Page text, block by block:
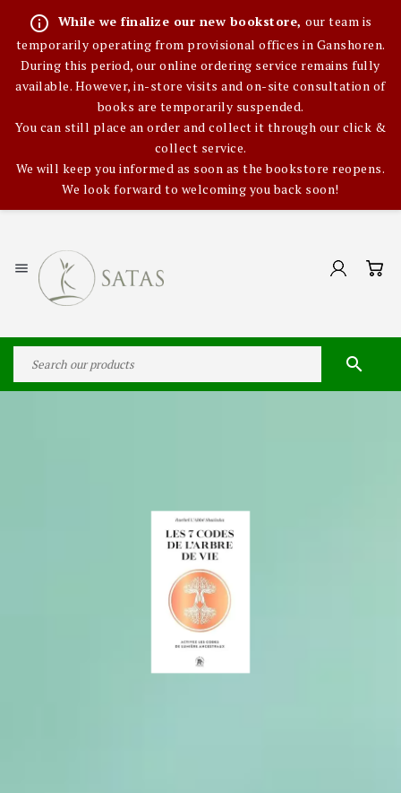
info_outline While we finalize our new bookstore,our team is
temporarily operating from provisional offices in Ganshoren.
During this period, our online ordering service remains fully
available. However, in-store visits and on-site consultation of
books are temporarily suspended.
You can still place an order and collect it through our click &
collect service.
We will keep you informed as soon as the bookstore reopens.
We look forward to welcoming you back soon!

